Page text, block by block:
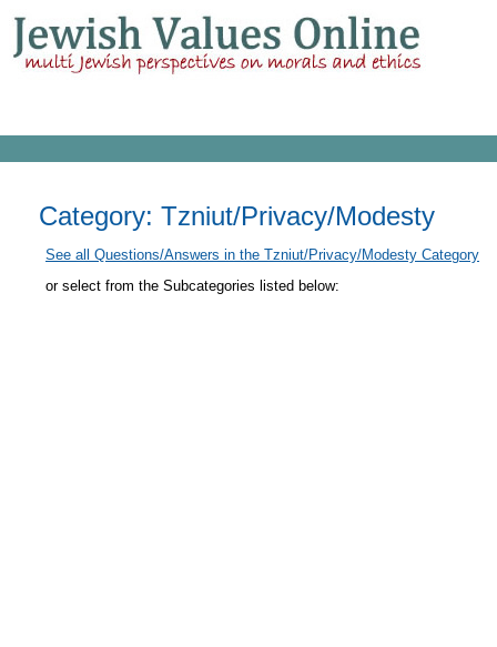
Category: Tzniut/Privacy/Modesty
See all Questions/Answers in the Tzniut/Privacy/Modesty Category
or select from the Subcategories listed below: